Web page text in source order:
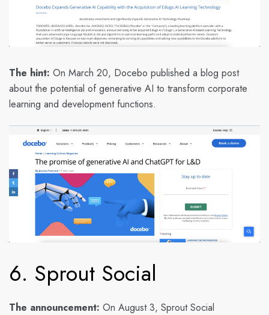
The hint: On March 20, Docebo published a blog post
about the potential of generative AI to transform corporate
learning and development functions.
6. Sprout Social
The announcement: On August 3, Sprout Social